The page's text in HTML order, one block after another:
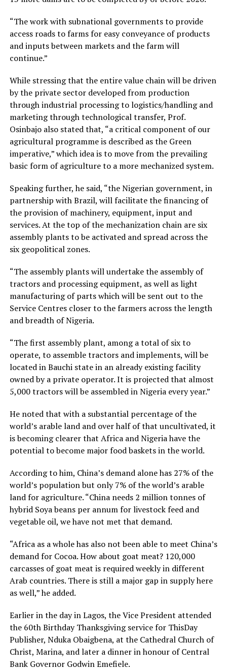
“The work with subnational governments to provide
access roads to farms for easy conveyance of products
and inputs between markets and the farm will
continue.”
While stressing that the entire value chain will be driven
by the private sector developed from production
through industrial processing to logistics/handling and
marketing through technological transfer, Prof.
Osinbajo also stated that, “a critical component of our
agricultural programme is described as the Green
imperative,” which idea is to move from the prevailing
basic form of agriculture to a more mechanized system.
Speaking further, he said, “the Nigerian government, in
partnership with Brazil, will facilitate the financing of
the provision of machinery, equipment, input and
services. At the top of the mechanization chain are six
assembly plants to be activated and spread across the
six geopolitical zones.
“The assembly plants will undertake the assembly of
tractors and processing equipment, as well as light
manufacturing of parts which will be sent out to the
Service Centres closer to the farmers across the length
and breadth of Nigeria.
“The first assembly plant, among a total of six to
operate, to assemble tractors and implements, will be
located in Bauchi state in an already existing facility
owned by a private operator. It is projected that almost
5,000 tractors will be assembled in Nigeria every year.”
He noted that with a substantial percentage of the
world’s arable land and over half of that uncultivated, it
is becoming clearer that Africa and Nigeria have the
potential to become major food baskets in the world.
According to him, China’s demand alone has 27% of the
world’s population but only 7% of the world’s arable
land for agriculture. “China needs 2 million tonnes of
hybrid Soya beans per annum for livestock feed and
vegetable oil, we have not met that demand.
“Africa as a whole has also not been able to meet China’s
demand for Cocoa. How about goat meat? 120,000
carcasses of goat meat is required weekly in different
Arab countries. There is still a major gap in supply here
as well,” he added.
Earlier in the day in Lagos, the Vice President attended
the 60th Birthday Thanksgiving service for ThisDay
Publisher, Nduka Obaigbena, at the Cathedral Church of
Christ, Marina, and later a dinner in honour of Central
Bank Governor Godwin Emefiele.